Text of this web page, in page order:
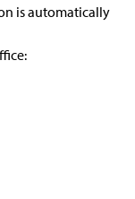
is automatically